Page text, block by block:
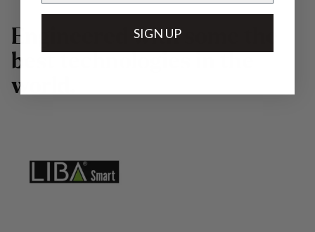
E with
b
w
SIGN UP